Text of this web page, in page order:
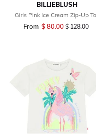
BILLIEBLUSH
Girls Pink Ice Cream Zip-Up
From $ 80.00Price
$ 128.00to